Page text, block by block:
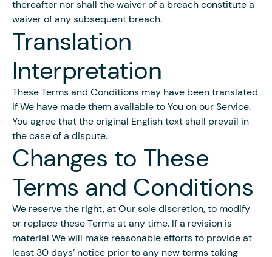
thereafter nor shall the waiver of a breach constitute a
waiver of any subsequent breach.
Translation
Interpretation
These Terms and Conditions may have been translated
if We have made them available to You on our Service.
You agree that the original English text shall prevail in
the case of a dispute.
Changes to These
Terms and Conditions
We reserve the right, at Our sole discretion, to modify
or replace these Terms at any time. If a revision is
material We will make reasonable efforts to provide at
least 30 days’ notice prior to any new terms taking